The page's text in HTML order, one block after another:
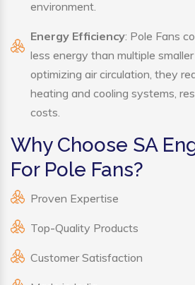
environment.
Energy Efficiency: Pole Fans
less energy than multiple
optimizing air circulation, they
heating and cooling systems,
costs.
Why Choose SA
For Pole Fans?
Proven Expertise
Top-Quality Products
Customer Satisfaction